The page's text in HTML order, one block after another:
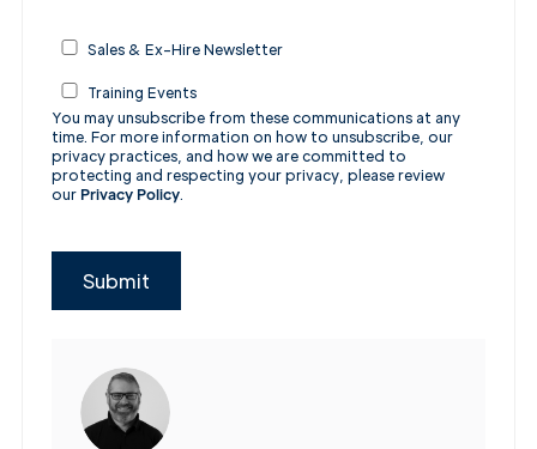
Sales & Ex-Hire Newsletter
Training Events
You may unsubscribe from these communications at any
time. For more information on how to unsubscribe, our
privacy practices, and how we are committed to
protecting and respecting your privacy, please review
our Privacy Policy
Submit